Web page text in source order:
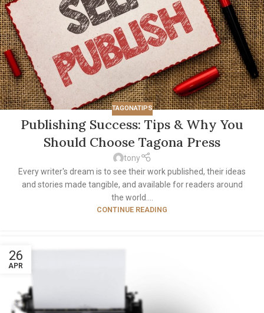
TAGONATIPS
Publishing Success: Tips & Why You
Should Choose Tagona Press
tony
Every writer's dream is to see their work published, their ideas
and stories made tangible, and available for readers around
the world....
CONTINUE READING
26
APR